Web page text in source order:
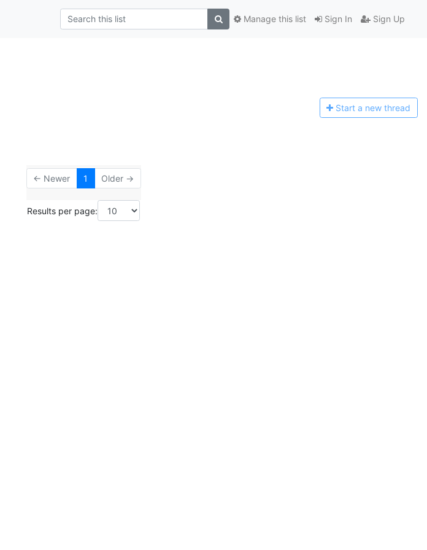
Sign In Sign Up
Manage this list
Start a new thread
← Newer 1 Older →
Results per page: